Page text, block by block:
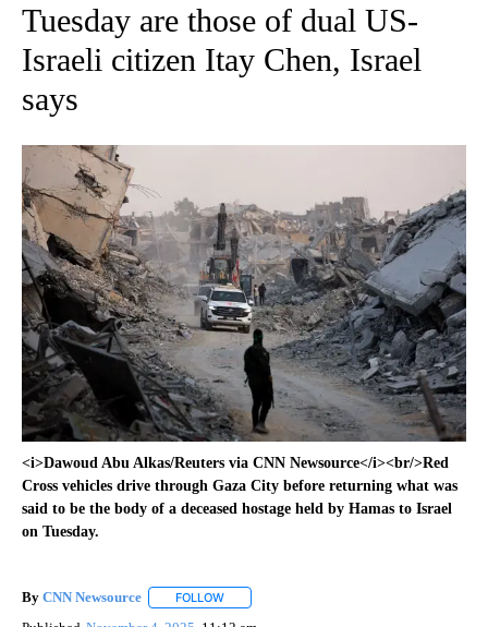
Tuesday are those of dual US-
Israeli citizen Itay Chen, Israel
says
<i>Dawoud Abu Alkas/Reuters via CNN Newsource</i><br/>Red
Cross vehicles drive through Gaza City before returning what was
said to be the body of a deceased hostage held by Hamas to Israel
on Tuesday.
By CNN Newsource FOLLOW